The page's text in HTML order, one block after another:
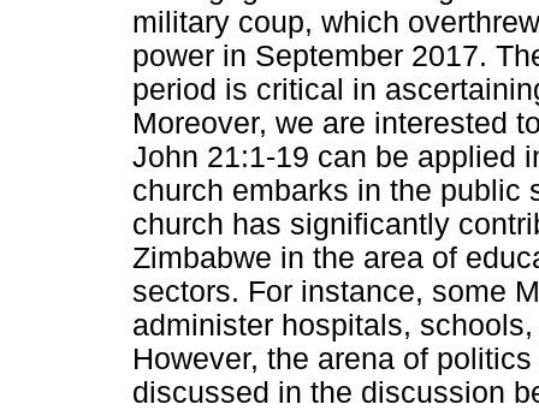
military coup, which
power in September 2017.
period is critical in
Moreover, we are interested
John 21:1-19 can be applied
church embarks in the public
church has significantly
Zimbabwe in the area of
sectors. For instance, some
administer hospitals,
However, the arena of
discussed in the discussion